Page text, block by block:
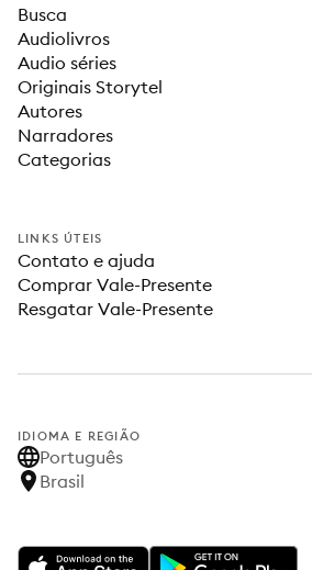
Busca
Audiolivros
Audio séries
Originais Storytel
Autores
Narradores
Categorias
LINKS ÚTEIS
Contato e ajuda
Comprar Vale-Presente
Resgatar Vale-Presente
IDIOMA E REGIÃO
Português
Brasil